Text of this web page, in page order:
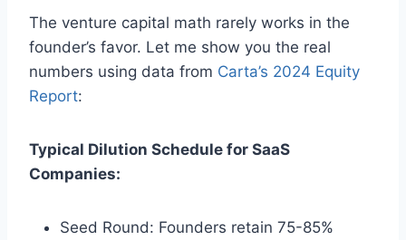
The venture capital math rarely works in the
founder’s favor. Let me show you the real
numbers using data from Carta’s 2024 Equity
Report:
Typical Dilution Schedule for SaaS
Companies:
Seed Round: Founders retain 75-85%